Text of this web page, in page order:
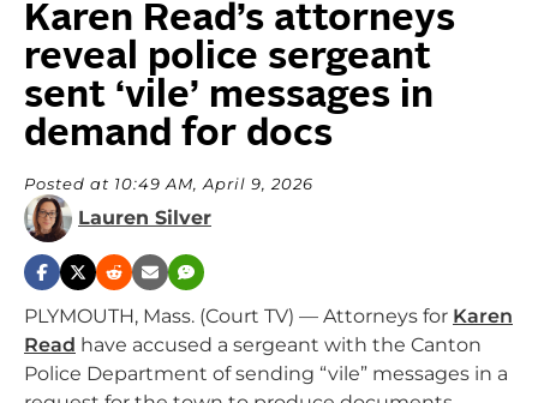
Karen Read’s attorneys
reveal police sergeant
sent ‘vile’ messages in
demand for docs
Posted at 10:49 AM, April 9, 2026
Lauren Silver
PLYMOUTH, Mass. (Court TV) — Attorneys for Karen
Read have accused a sergeant with the Canton
Police Department of sending “vile” messages in a